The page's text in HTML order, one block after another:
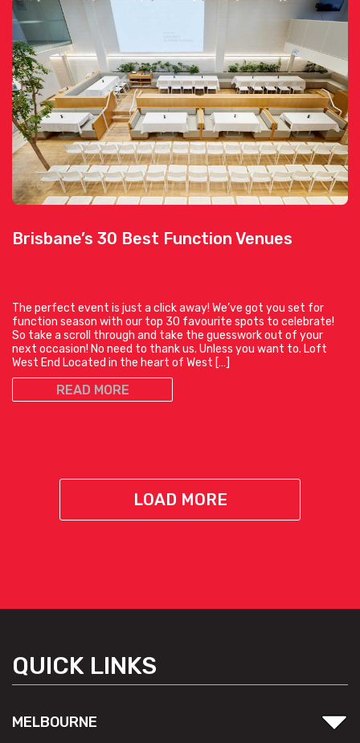
Brisbane’s 30 Best Function Venues
The perfect event is just a click away! We’ve got you set for
function season with our top 30 favourite spots to celebrate!
So take a scroll through and take the guesswork out of your
next occasion! No need to thank us. Unless you want to. Loft
West End Located in the heart of West […]
READ MORE
LOAD MORE
QUICK LINKS
MELBOURNE